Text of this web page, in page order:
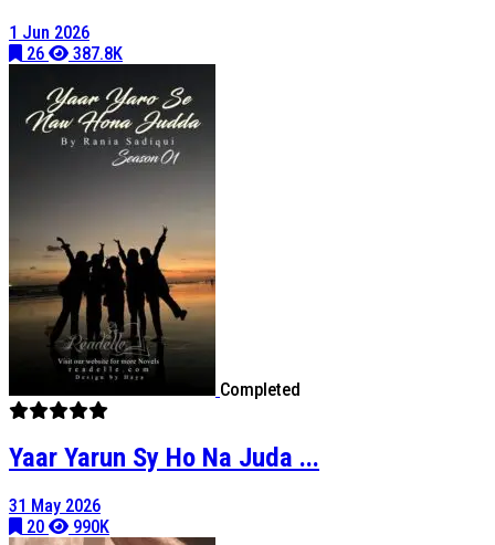
1 Jun 2026
26
387.8K
Completed
Yaar Yarun Sy Ho Na Juda ...
31 May 2026
20
990K